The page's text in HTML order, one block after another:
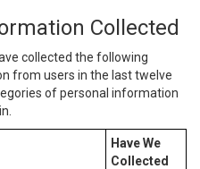
Collected
collected the following
from users in the last twelve
of personal information
Have We
Collected